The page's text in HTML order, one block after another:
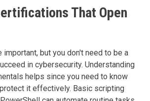
That Open
important, but you don't need to be a
in cybersecurity. Understanding
helps since you need to know
it effectively. Basic scripting